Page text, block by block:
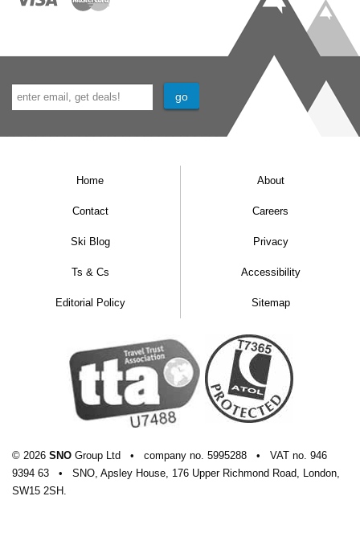
Home About
Contact Careers
Ski Blog Privacy
Ts & Cs Accessibility
Editorial Policy Sitemap
© 2026 SNO Group Ltd • company no. 5995288 • VAT no. 946
9394 63
•
SNO, Apsley House, 176 Upper Richmond Road, London,
SW15 2SH.